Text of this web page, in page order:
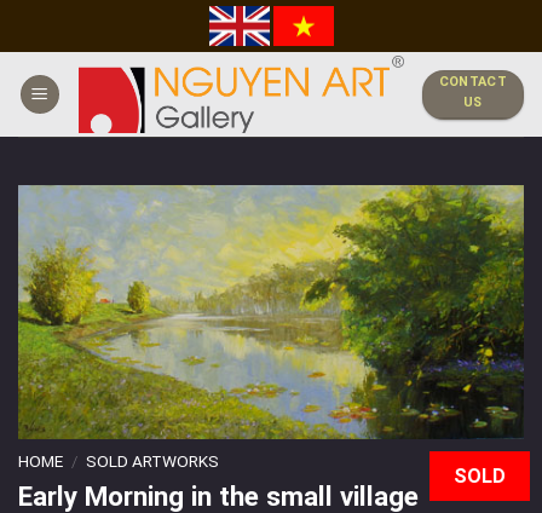
content
CONTACT
US
HOME / SOLD ARTWORKS
Early Morning in the small village
SOLD